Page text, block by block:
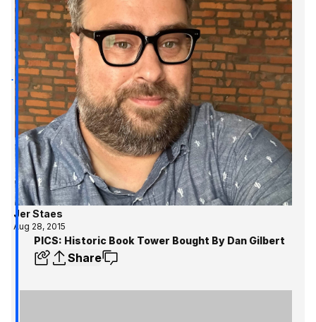
Jer Staes
Aug 28, 2015
PICS: Historic Book Tower Bought By Dan Gilbert
Share